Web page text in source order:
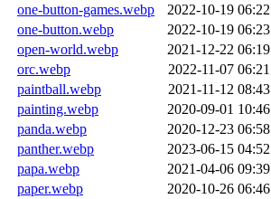
one-button-games.webp
2022-10-19 06:22
one-button.webp
2022-10-19 06:23
open-world.webp
2021-12-22 06:19
orc.webp
2022-11-07 06:21
paintball.webp
2021-11-12 08:43
painting.webp
2020-09-01 10:46
panda.webp
2020-12-23 06:58
panther.webp
2023-06-15 04:52
papa.webp
2021-04-06 09:39
paper.webp
2020-10-26 06:46